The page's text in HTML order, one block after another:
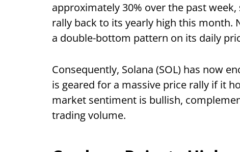
approximately 30% over the past
rally back to its yearly high this month.
a double-bottom pattern on its daily
Consequently, Solana (SOL) has now
is geared for a massive price rally if it
market sentiment is bullish,
trading volume.